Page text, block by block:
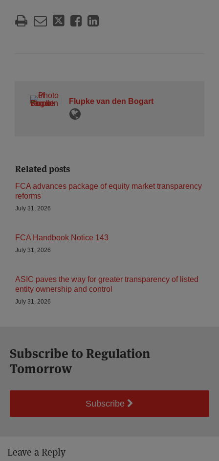
Flupke van den Bogart
Related posts
FCA advances package of equity market transparency
reforms
July 31, 2026
FCA Handbook Notice 143
July 31, 2026
ASIC paves the way for greater transparency of listed
entity ownership and control
July 31, 2026
Subscribe to Regulation
Tomorrow
Subscribe
Leave a Reply